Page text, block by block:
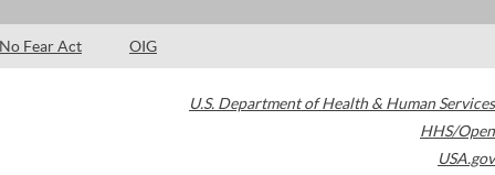
No Fear Act OIG
U.S. Department of Health & Human Services
HHS/Open
USA.gov